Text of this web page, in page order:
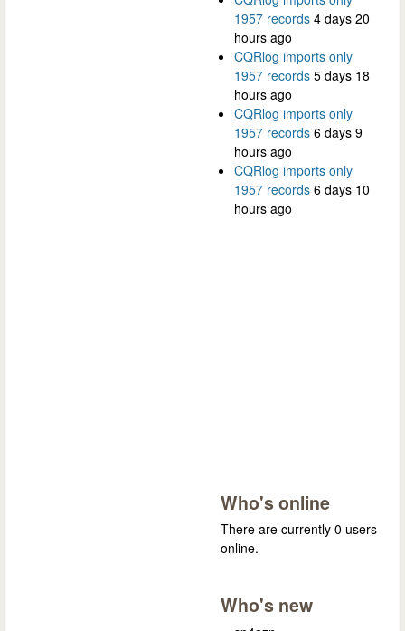
1957 records 4 days 20
hours ago
CQRlog imports only
1957 records 5 days 18
hours ago
CQRlog imports only
1957 records 6 days 9
hours ago
CQRlog imports only
1957 records 6 days 10
hours ago
Who's online
There are currently 0 users
online.
Who's new